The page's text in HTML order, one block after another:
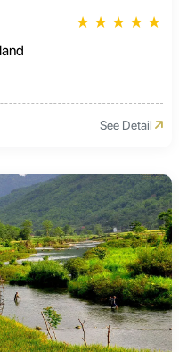
★ ★ ★ ★ ★
See Detail